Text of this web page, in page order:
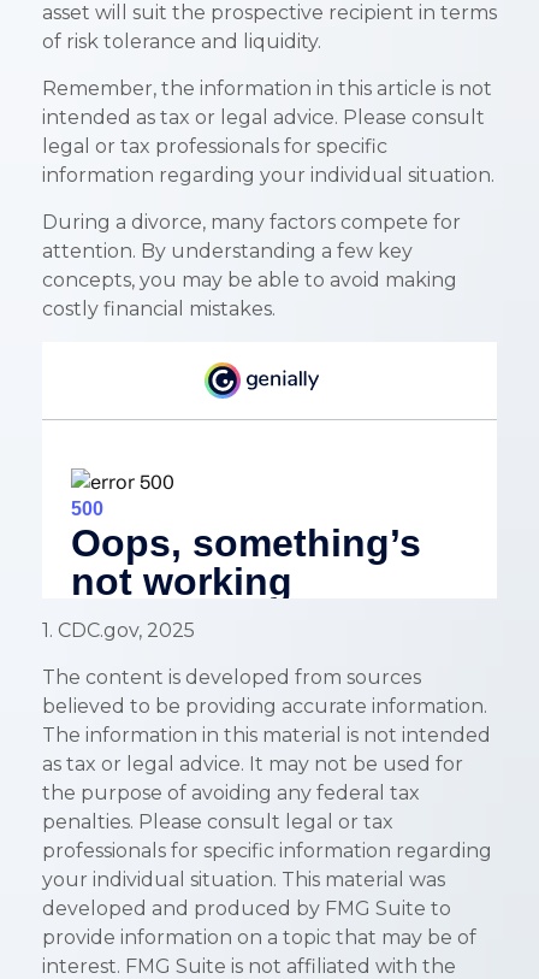
asset will suit the prospective recipient in terms
of risk tolerance and liquidity.
Remember, the information in this article is not
intended as tax or legal advice. Please consult
legal or tax professionals for specific
information regarding your individual situation.
During a divorce, many factors compete for
attention. By understanding a few key
concepts, you may be able to avoid making
costly financial mistakes.
1. CDC.gov, 2025
The content is developed from sources
believed to be providing accurate information.
The information in this material is not intended
as tax or legal advice. It may not be used for
the purpose of avoiding any federal tax
penalties. Please consult legal or tax
professionals for specific information regarding
your individual situation. This material was
developed and produced by FMG Suite to
provide information on a topic that may be of
interest. FMG Suite is not affiliated with the